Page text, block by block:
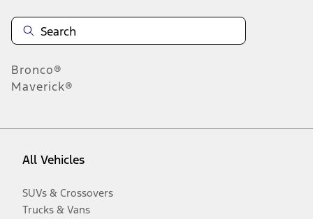
Bronco®
Maverick®
All Vehicles
SUVs & Crossovers
Trucks & Vans